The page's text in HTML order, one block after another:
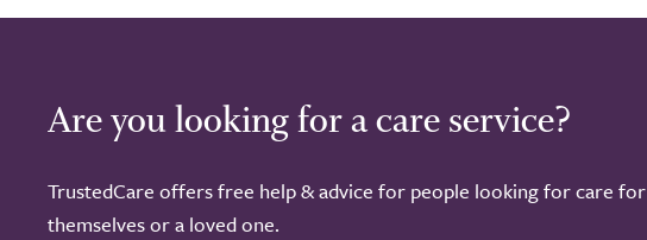
Are you looking for a care service?
TrustedCare offers free help & advice for people looking for care for
themselves or a loved one.